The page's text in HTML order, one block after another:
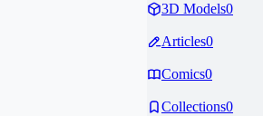
3D Models0
Articles0
Comics0
Collections0